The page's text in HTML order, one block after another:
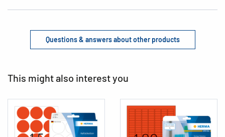
Questions & answers about other products
This might also interest you